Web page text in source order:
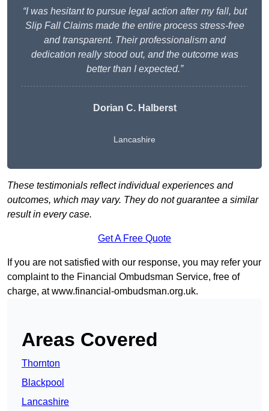
“I was hesitant to pursue legal action after my fall, but
Slip Fall Claims made the entire process stress-free
and transparent. Their professionalism and
dedication really stood out, and the outcome was
better than I expected.”
Dorian C. Halberst
Lancashire
These testimonials reflect individual experiences and
outcomes, which may vary. They do not guarantee a similar
result in every case.
Get A Free Quote
If you are not satisfied with our response, you may refer your
complaint to the Financial Ombudsman Service, free of
charge, atwww.financial-ombudsman.org.uk.
Areas Covered
Thornton
Blackpool
Lancashire